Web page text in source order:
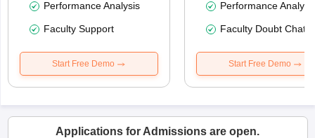
Performance Analysis
Faculty Support
Start Free Demo
Performance
Faculty Doubt Chat
Start Free Demo
Applications for Admissions are open.